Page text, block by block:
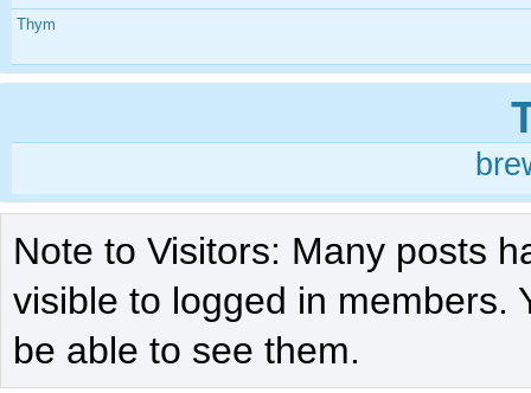
Thym
Note to Visitors: Many posts
visible to logged in members.
be able to see them.